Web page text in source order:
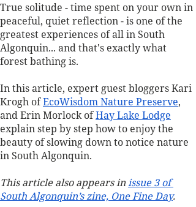
True solitude - time spent on your own in
peaceful, quiet reflection - is one of the
greatest experiences of all in South
Algonquin... and that's exactly what
forest bathing is.
In this article, expert guest bloggers Kari
Krogh of EcoWisdom Nature Preserve,
and Erin Morlock of Hay Lake Lodge
explain step by step how to enjoy the
beauty of slowing down to notice nature
in South Algonquin.
This article also appears in issue 3 of
South Algonquin’s zine, One Fine Day.